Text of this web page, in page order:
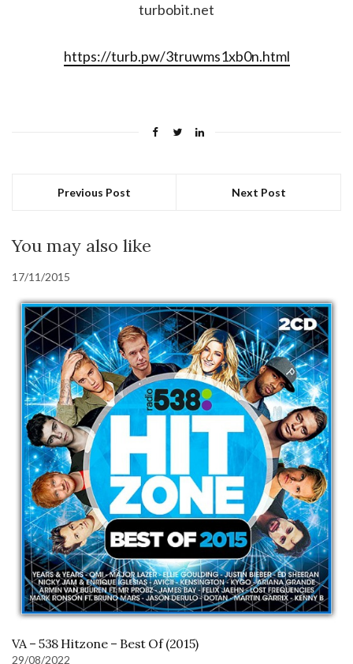
turbobit.net
https://turb.pw/3truwms1xb0n.html
Previous Post Next Post
You may also like
17/11/2015
VA – 538 Hitzone – Best Of (2015)
29/08/2022